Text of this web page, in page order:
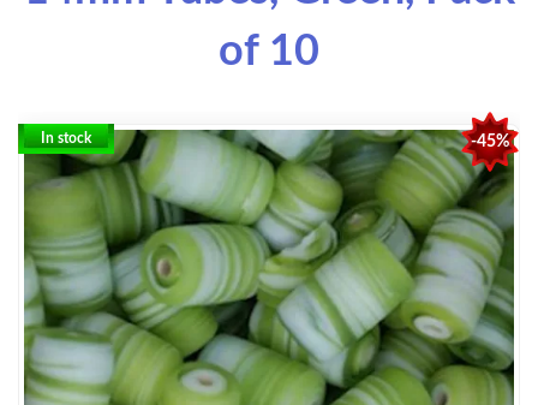
of 10
-45%
In stock